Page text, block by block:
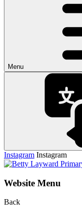
Menu
Instagram Instagram
Website Menu
Back